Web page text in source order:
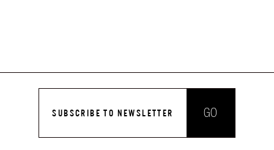
SUBSCRIBE TO NEWSLETTER GO